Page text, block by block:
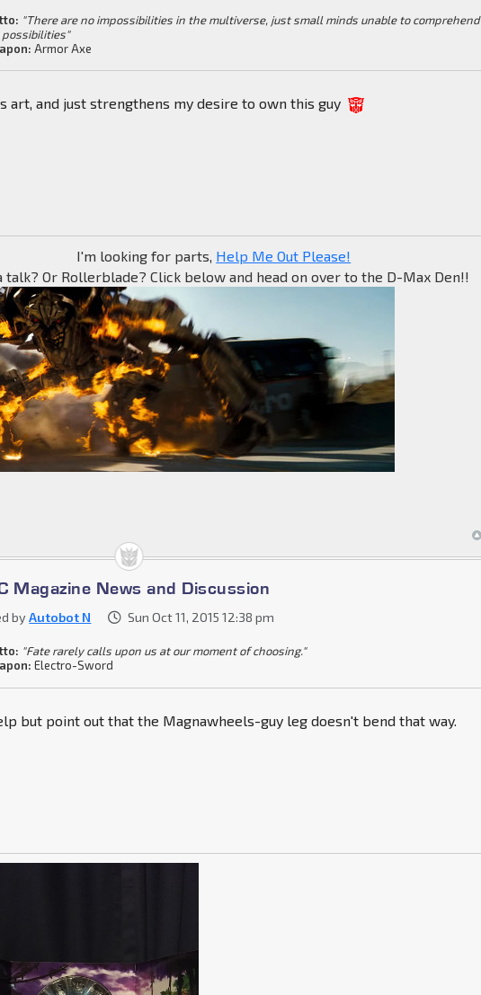
"There are no impossibilities in the multiverse, just small minds unable to comprehend
possibilities"
Armor Axe
art, and just strengthens my desire to own this guy
I'm looking for parts, Help Me Out Please!
talk? Or Rollerblade? Click below and head on over to the D-Max Den!!
Magazine News and Discussion
byAutobot N Sun Oct 11, 2015 12:38 pm
"Fate rarely calls upon us at our moment of choosing."
Electro-Sword
but point out that the Magnawheels-guy leg doesn't bend that way.